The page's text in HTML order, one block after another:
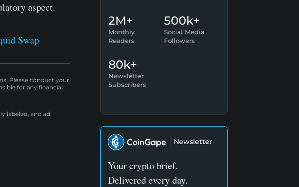
aspect.
Swap
Please conduct your
for any financial
labeled, and ad
2M+
Monthly
Readers
500k+
Social Media
Followers
80k+
Newsletter
Subscribers
Newsletter
Your crypto brief.
Delivered every day.